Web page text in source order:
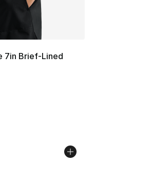
7in Brief-Lined
rating - [4 out of 5 stars], 2 reviews